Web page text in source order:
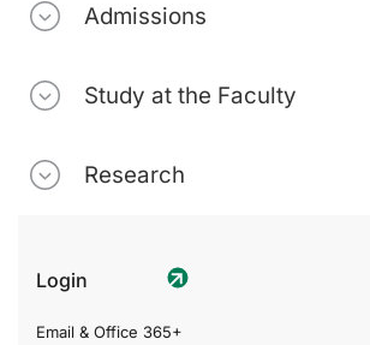
Admissions
Study at the Faculty
Research
Login
Email & Office 365+